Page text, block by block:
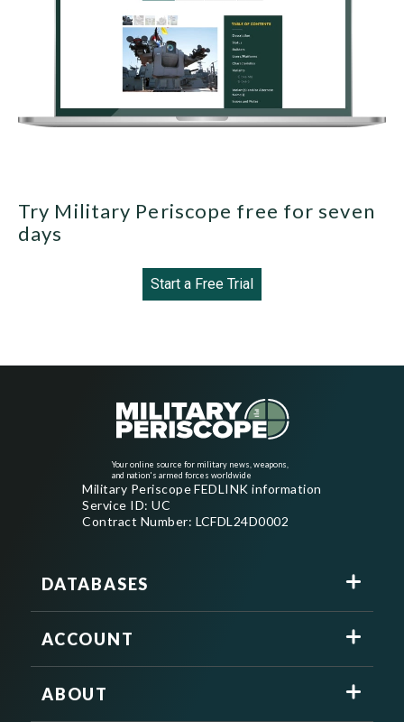
Try Military Periscope free for seven
days
Start a Free Trial
Your online source for military news, weapons,
and nation's armed forces worldwide
Military Periscope FEDLINK information
Service ID: UC
Contract Number: LCFDL24D0002
DATABASES
ACCOUNT
ABOUT